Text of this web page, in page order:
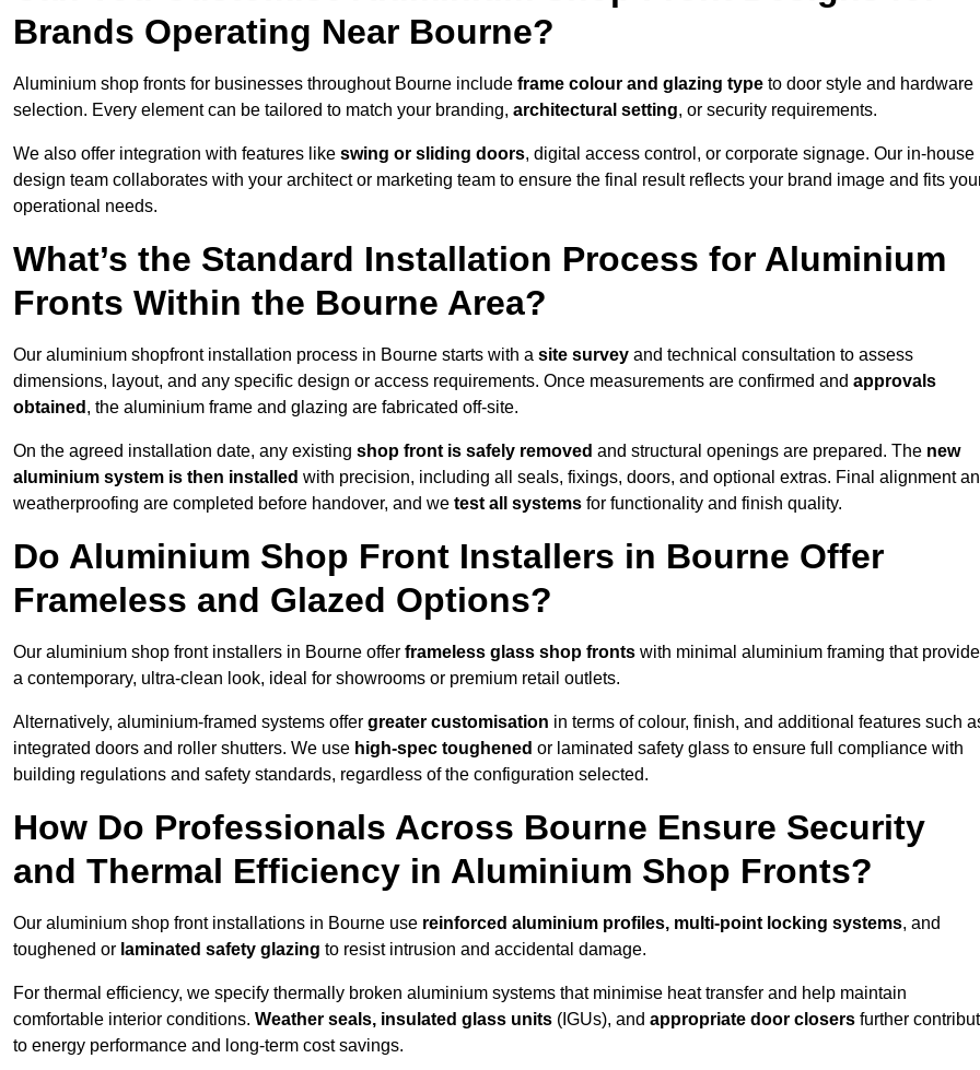
Brands Operating Near Bourne?
Aluminium shop fronts for businesses throughout Bourne include frame colour and glazing type to door style and hardware
selection. Every element can be tailored to match your branding, architectural setting, or security requirements.
We also offer integration with features like swing or sliding doors, digital access control, or corporate signage. Our in-house
design team collaborates with your architect or marketing team to ensure the final result reflects your brand image and fits
operational needs.
What’s the Standard Installation Process for Aluminium
Fronts Within the Bourne Area?
Our aluminium shopfront installation process in Bourne starts with a site survey and technical consultation to assess
dimensions, layout, and any specific design or access requirements. Once measurements are confirmed and approvals
obtained , the aluminium frame and glazing are fabricated off-site.
On the agreed installation date, any existing shop front is safely removed and structural openings are prepared. The new
aluminium system is then installed with precision, including all seals, fixings, doors, and optional extras. Final alignment
weatherproofing are completed before handover, and we test all systems for functionality and finish quality.
Do Aluminium Shop Front Installers in Bourne Offer
Frameless and Glazed Options?
Our aluminium shop front installers in Bourne offer frameless glass shop fronts with minimal aluminium framing that provide
a contemporary, ultra-clean look, ideal for showrooms or premium retail outlets.
Alternatively, aluminium-framed systems offer greater customisation in terms of colour, finish, and additional features such
integrated doors and roller shutters. We use high-spec toughened or laminated safety glass to ensure full compliance with
building regulations and safety standards, regardless of the configuration selected.
How Do Professionals Across Bourne Ensure Security
and Thermal Efficiency in Aluminium Shop Fronts?
Our aluminium shop front installations in Bourne use reinforced aluminium profiles, multi-point locking systems, and
toughened or laminated safety glazing to resist intrusion and accidental damage.
For thermal efficiency, we specify thermally broken aluminium systems that minimise heat transfer and help maintain
comfortable interior conditions. Weather seals, insulated glass units (IGUs), and appropriate door closers further
to energy performance and long-term cost savings.